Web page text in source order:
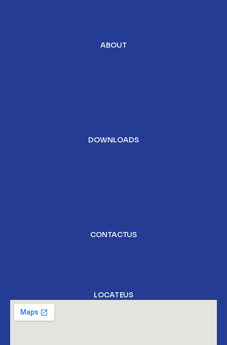
ABOUT
DOWNLOADS
CONTACT US
LOCATE US